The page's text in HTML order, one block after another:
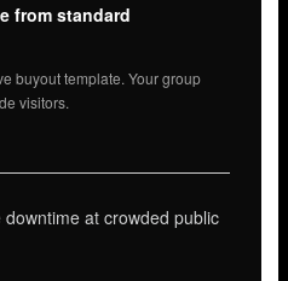
from standard
buyout template. Your group
visitors.
at crowded public